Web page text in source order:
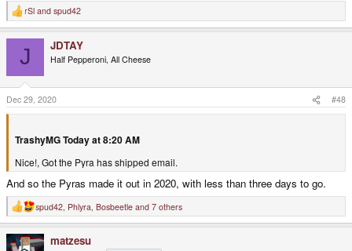
R
e
o
n
s
:
rSl and spud42
J JDTAY
Half Pepperoni, All Cheese
Dec 29, 2020 #48
TrashyMG Today at 8:20 AM
Nice!, Got the Pyra has shipped email.
And so the Pyras made it out in 2020, with less than three days to go.
R
e
c
spud42 Phlyra Bosbeetle and 7 others
matzesu